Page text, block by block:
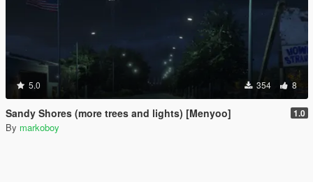
5.0 354 8
Sandy Shores (more trees and lights) [Menyoo] 1.0
By markoboy